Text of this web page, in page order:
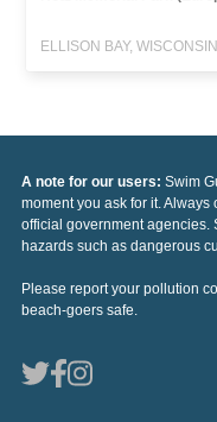
ELLISON BAY, WISCONSIN
A note for our users: Swim
moment you ask for it.
official government agencies.
hazards such as dangerous
Please report your pollution
beach-goers safe.